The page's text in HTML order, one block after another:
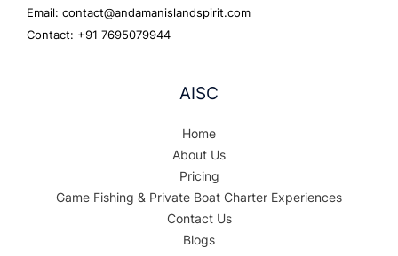
Email: contact@andamanislandspirit.com
Contact: +91 7695079944
AISC
Home
About Us
Pricing
Game Fishing & Private Boat Charter Experiences
Contact Us
Blogs